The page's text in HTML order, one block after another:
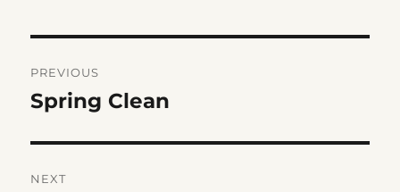
navigation
PREVIOUS
Previous
Spring Clean
NEXT